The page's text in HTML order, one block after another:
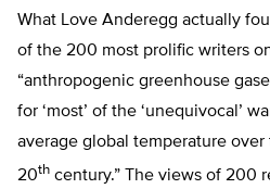
What Love Anderegg actually
of the 200 most prolific writers
“anthropogenic greenhouse
for ‘most’ of the ‘unequivocal’
average global temperature
20th century.” The views of 200